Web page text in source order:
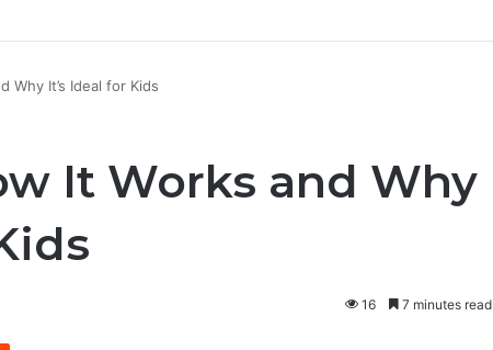
Why It’s Ideal for Kids
It Works and Why
16 7 minutes read
Reddit